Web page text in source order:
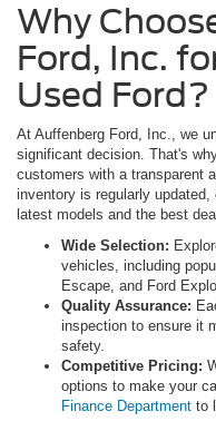
Why
Ford, Inc.
Used Ford?
At Auffenberg Ford, Inc., we
significant decision. That's
customers with a transparent
inventory is regularly
latest models and the best
Wide Selection:
vehicles, including
Escape, and Ford
Quality Assurance:
inspection to ensure it
safety.
Competitive Pricing:
options to make your
Finance Department to